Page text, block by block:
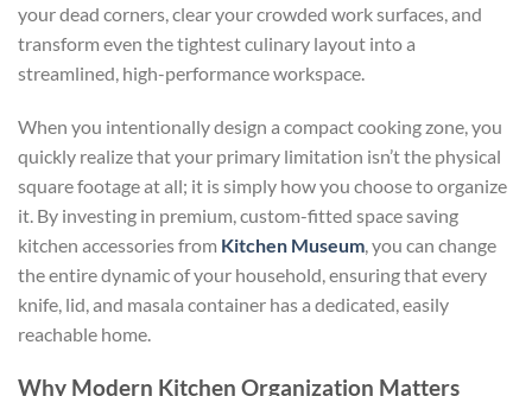
your dead corners, clear your crowded work surfaces, and
transform even the tightest culinary layout into a
streamlined, high-performance workspace.
When you intentionally design a compact cooking zone, you
quickly realize that your primary limitation isn’t the physical
square footage at all; it is simply how you choose to organize
it. By investing in premium, custom-fitted space saving
kitchen accessories from Kitchen Museum, you can change
the entire dynamic of your household, ensuring that every
knife, lid, and masala container has a dedicated, easily
reachable home.
Why Modern Kitchen Organization Matters